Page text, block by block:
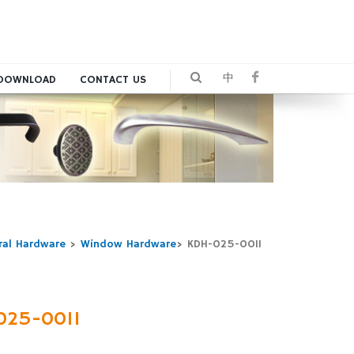
中
CONTACT US
Hardware > Window Hardware> KDH-025-0011
0011